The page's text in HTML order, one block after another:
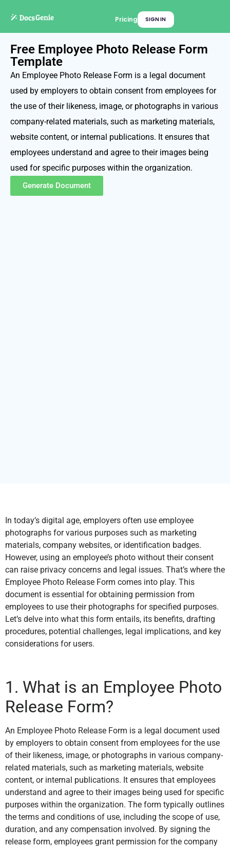
Pricing SIGN IN
Free Employee Photo Release Form
Template
An Employee Photo Release Form is a legal document
used by employers to obtain consent from employees for
the use of their likeness, image, or photographs in various
company-related materials, such as marketing materials,
website content, or internal publications. It ensures that
employees understand and agree to their images being
used for specific purposes within the organization.
Generate Document
In today’s digital age, employers often use employee
photographs for various purposes such as marketing
materials, company websites, or identification badges.
However, using an employee’s photo without their consent
can raise privacy concerns and legal issues. That’s where the
Employee Photo Release Form comes into play. This
document is essential for obtaining permission from
employees to use their photographs for specified purposes.
Let’s delve into what this form entails, its benefits, drafting
procedures, potential challenges, legal implications, and key
considerations for users.
1. What is an Employee Photo
Release Form?
An Employee Photo Release Form is a legal document used
by employers to obtain consent from employees for the use
of their likeness, image, or photographs in various company-
related materials, such as marketing materials, website
content, or internal publications. It ensures that employees
understand and agree to their images being used for specific
purposes within the organization. The form typically outlines
the terms and conditions of use, including the scope of use,
duration, and any compensation involved. By signing the
release form, employees grant permission for the company